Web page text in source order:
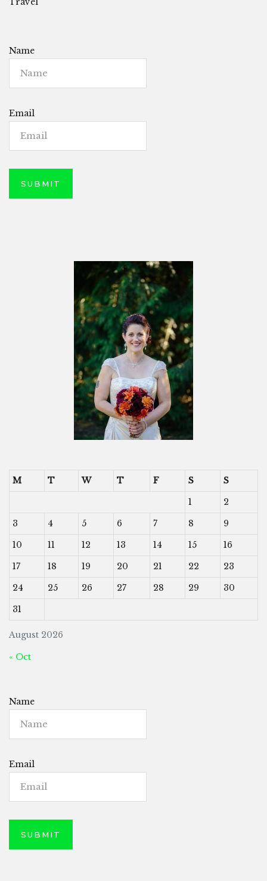
Name
Email
August 2026
M T W T F S
S
1
2
3
4 5 6 7 8
9
10
11 12 13 14 15
16
17
18 19 20 21 22
23
24
25 26 27 28 29
30
31
« Oct
Name
Email